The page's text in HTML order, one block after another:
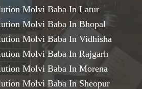
Molvi Baba In Latur
Molvi Baba In Bhopal
Molvi Baba In Vidhisha
Molvi Baba In Rajgarh
Molvi Baba In Morena
Molvi Baba In Sheopur